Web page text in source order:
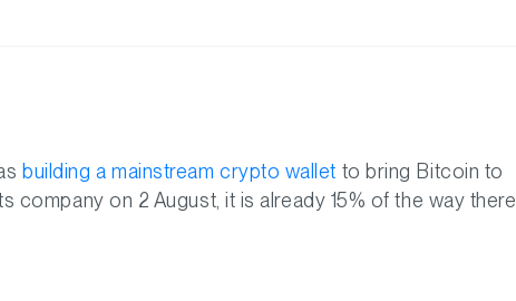
building a mainstream crypto wallet to bring Bitcoin to
on 2 August, it is already 15% of the way there.